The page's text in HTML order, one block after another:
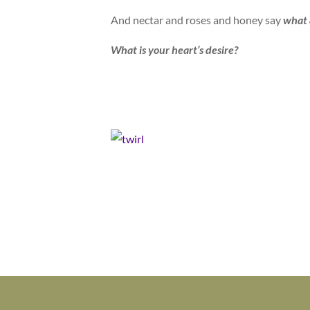
And nectar and roses and honey saywhat
What is your heart’s desire?